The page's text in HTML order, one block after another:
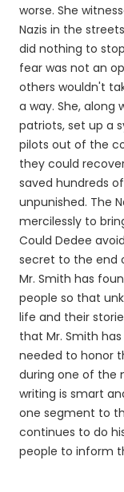
worse. She
Nazis in the
did nothing to
fear was not an
others wouldn't
a way. She,
patriots, set up a
pilots out of the
they could
saved hundreds
unpunished. The
mercilessly to
Could Dedee
secret to the end
Mr. Smith has
people so that
life and their
that Mr. Smith
needed to honor
during one of the
writing is smart
one segment to
continues to do
people to inform